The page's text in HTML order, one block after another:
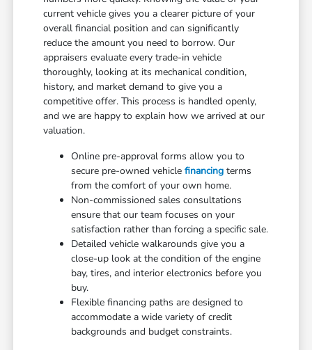
current vehicle gives you a clearer picture of your
overall financial position and can significantly
reduce the amount you need to borrow. Our
appraisers evaluate every trade-in vehicle
thoroughly, looking at its mechanical condition,
history, and market demand to give you a
competitive offer. This process is handled openly,
and we are happy to explain how we arrived at our
valuation.
Online pre-approval forms allow you to
secure pre-owned vehiclefinancing terms
from the comfort of your own home.
Non-commissioned sales consultations
ensure that our team focuses on your
satisfaction rather than forcing a specific sale.
Detailed vehicle walkarounds give you a
close-up look at the condition of the engine
bay, tires, and interior electronics before you
buy.
Flexible financing paths are designed to
accommodate a wide variety of credit
backgrounds and budget constraints.